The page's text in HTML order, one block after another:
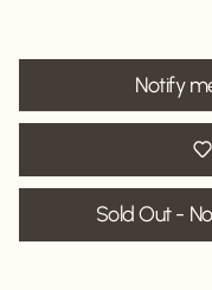
Notify
Sold Out -